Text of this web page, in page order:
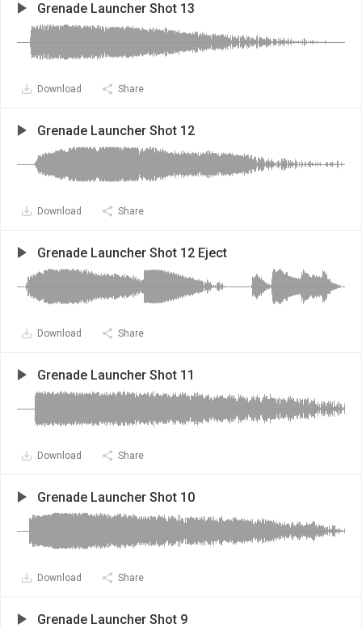
Grenade Launcher Shot 13
Download Share
Grenade Launcher Shot 12
Download Share
Grenade Launcher Shot 12 Eject
Download Share
Grenade Launcher Shot 11
Download Share
Grenade Launcher Shot 10
Download Share
Grenade Launcher Shot 9